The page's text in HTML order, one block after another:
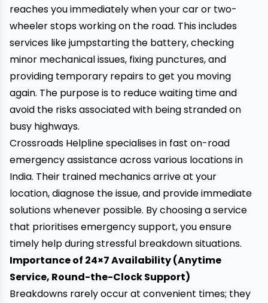
reaches you immediately when your car or two-
wheeler stops working on the road. This includes
services like jumpstarting the battery, checking
minor mechanical issues, fixing punctures, and
providing temporary repairs to get you moving
again. The purpose is to reduce waiting time and
avoid the risks associated with being stranded on
busy highways.
Crossroads Helplinespecialises in fast on-road
emergency assistance across various locations in
India. Their trained mechanics arrive at your
location, diagnose the issue, and provide immediate
solutions whenever possible. By choosing a service
that prioritises emergency support, you ensure
timely help during stressful breakdown situations.
Importance of 24×7 Availability (Anytime
Service, Round-the-Clock Support)
Breakdowns rarely occur at convenient times; they